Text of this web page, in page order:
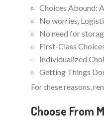
Choices Abound:
No worries,
No need for
First-Class
Individualized
Getting Things
For these reasons,
Choose From